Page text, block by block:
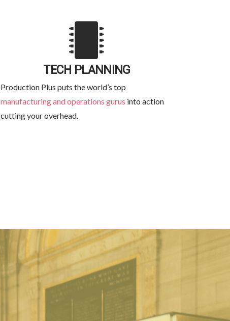
TECH PLANNING
Production Plus puts the world’s top
manufacturing and operations gurus into action
cutting your overhead.